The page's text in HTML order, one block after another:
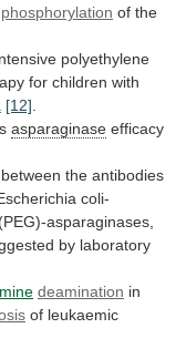
phosphorylation of the
polyethylene
for children with
[12]
asparaginase efficacy
between the antibodies
coli-
(PEG)-asparaginases,
by laboratory
deamination in
of leukaemic